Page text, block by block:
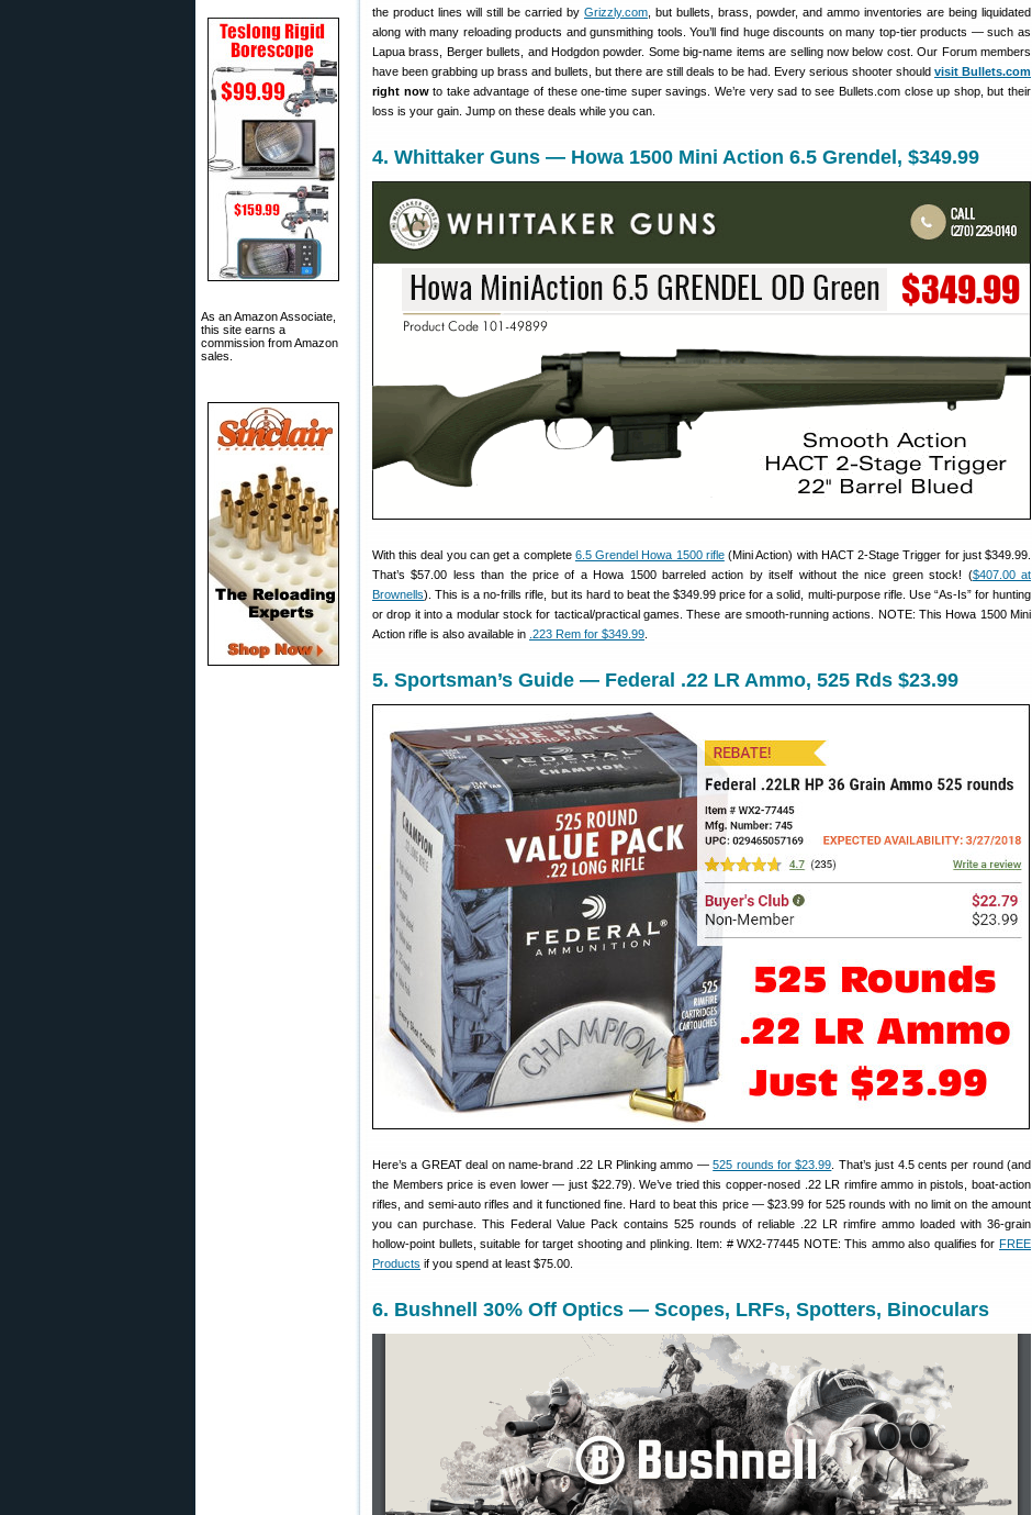
As an Amazon Associate,
this site earns a
commission from Amazon
sales.
the product lines will still be carried by Grizzly.com , but bullets, brass, powder, and ammo inventories are being liquidated
along with many reloading products and gunsmithing tools. You’ll find huge discounts on many top-tier products — such as
Lapua brass, Berger bullets, and Hodgdon powder. Some big-name items are selling now below cost. Our Forum members
have been grabbing up brass and bullets, but there are still deals to be had. Every serious shooter should visit Bullets.com
right nowto take advantage of these one-time super savings. We’re very sad to see Bullets.com close up shop, but their
loss is your gain. Jump on these deals while you can.
4. Whittaker Guns — Howa 1500 Mini Action 6.5 Grendel, $349.99
With this deal you can get a complete 6.5 Grendel Howa 1500 rifle(Mini Action) with HACT 2-Stage Trigger for just $349.99.
That’s $57.00 less than the price of a Howa 1500 barreled action by itself without the nice green stock! ($407.00 at
Brownells). This is a no-frills rifle, but its hard to beat the $349.99 price for a solid, multi-purpose rifle. Use “As-Is” for hunting
or drop it into a modular stock for tactical/practical games. These are smooth-running actions. NOTE: This Howa 1500 Mini
Action rifle is also available in .223 Rem for $349.99
5. Sportsman’s Guide — Federal .22 LR Ammo, 525 Rds $23.99
Here’s a GREAT deal on name-brand .22 LR Plinking ammo —525 rounds for $23.99 . That’s just 4.5 cents per round (and
the Members price is even lower — just $22.79). We’ve tried this copper-nosed .22 LR rimfire ammo in pistols, boat-action
rifles, and semi-auto rifles and it functioned fine. Hard to beat this price — $23.99 for 525 rounds with no limit on the amount
you can purchase. This Federal Value Pack contains 525 rounds of reliable .22 LR rimfire ammo loaded with 36-grain
hollow-point bullets, suitable for target shooting and plinking. Item: # WX2-77445 NOTE: This ammo also qualifies for FREE
Products if you spend at least $75.00.
6. Bushnell 30% Off Optics — Scopes, LRFs, Spotters, Binoculars